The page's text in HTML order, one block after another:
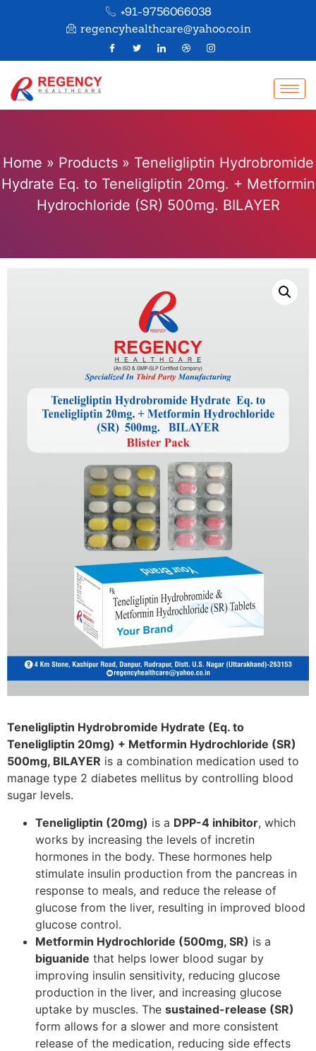
+91-9756066038
regencyhealthcare@yahoo.co.in
Home » Products» Teneligliptin Hydrobromide
Hydrate Eq. to Teneligliptin 20mg. + Metformin
Hydrochloride (SR) 500mg. BILAYER
Teneligliptin Hydrobromide Hydrate (Eq. to
Teneligliptin 20mg) + Metformin Hydrochloride (SR)
500mg, BILAYER is a combination medication used to
manage type 2 diabetes mellitus by controlling blood
sugar levels.
Teneligliptin (20mg) is a DPP-4 inhibitor, which
works by increasing the levels of incretin
hormones in the body. These hormones help
stimulate insulin production from the pancreas in
response to meals, and reduce the release of
glucose from the liver, resulting in improved blood
glucose control.
Metformin Hydrochloride (500mg, SR) is a
biguanide that helps lower blood sugar by
improving insulin sensitivity, reducing glucose
production in the liver, and increasing glucose
uptake by muscles. The sustained-release (SR)
form allows for a slower and more consistent
release of the medication, reducing side effects